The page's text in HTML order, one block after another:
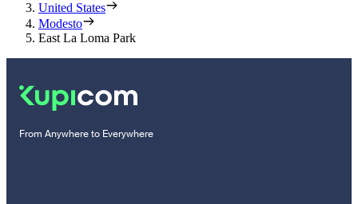
United States
Modesto
East La Loma Park
From Anywhere to Everywhere